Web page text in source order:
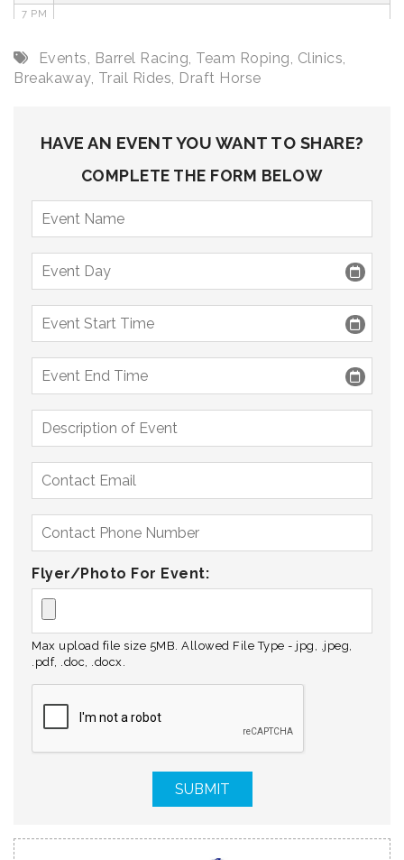
7 PM
8 PMEvents, Barrel Racing, Team Roping, Clinics,
Breakaway, Trail Rides, Draft Horse
HAVE AN EVENT YOU WANT TO SHARE?
COMPLETE THE FORM BELOW
Flyer/Photo For Event:
Max upload file size 5MB. Allowed File Type - jpg, .jpeg,
.pdf, .doc, .docx.